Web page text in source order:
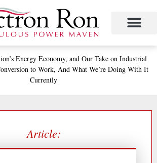
Energy Economy, andOur Take on Industrial
to Work, And What We’re Doing With It
Currently
Article: